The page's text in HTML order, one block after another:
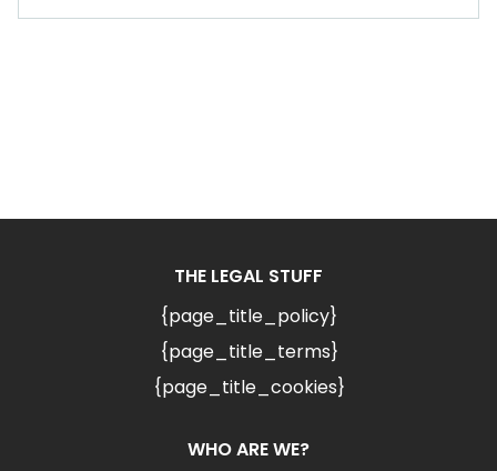
THE LEGAL STUFF
{page_title_policy}
{page_title_terms}
{page_title_cookies}
WHO ARE WE?